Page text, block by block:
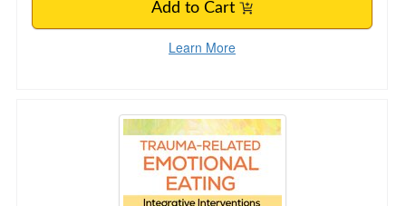
Add to Cart
Learn More
Trauma-Related Emotional Eating